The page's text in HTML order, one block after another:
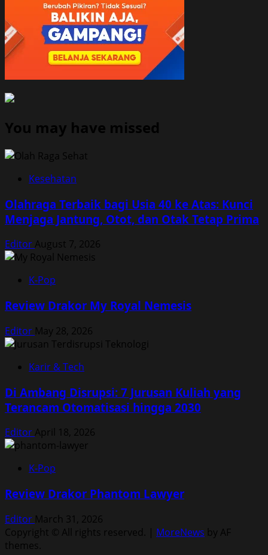
You may have missed
Kesehatan
Olahraga Terbaik bagi Usia 40 ke Atas: Kunci
Menjaga Jantung, Otot, dan Otak Tetap Prima
Editor August 7, 2026
K-Pop
Review Drakor My Royal Nemesis
Editor May 28, 2026
Karir & Tech
Di Ambang Disrupsi: 7 Jurusan Kuliah yang
Terancam Otomatisasi hingga 2030
Editor April 18, 2026
K-Pop
Review Drakor Phantom Lawyer
Editor March 31, 2026
Copyright © All rights reserved. | MoreNews by AF
themes.